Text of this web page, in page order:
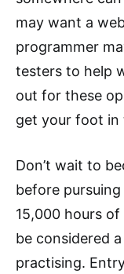
may want a
programmer
testers to help
out for these
get your foot in
Don’t wait to
before
15,000 hours
be considered
practising.